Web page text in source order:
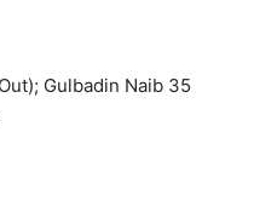
Gulbadin Naib 35